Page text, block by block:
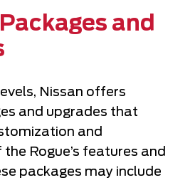
and
Nissan offers
and upgrades that
and
Rogue’s features and
packages may include